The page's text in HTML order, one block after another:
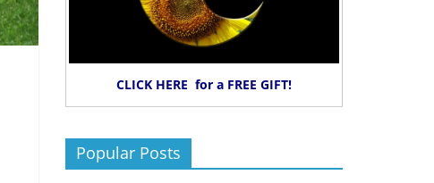
CLICK HERE for a FREE GIFT!
Popular Posts